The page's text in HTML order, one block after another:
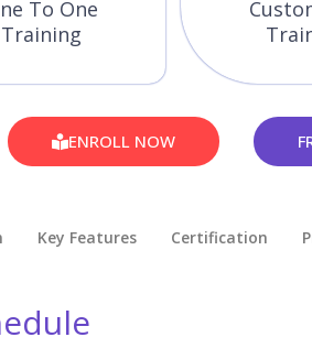
To One
Training
ENROLL NOW
Key Features Certification